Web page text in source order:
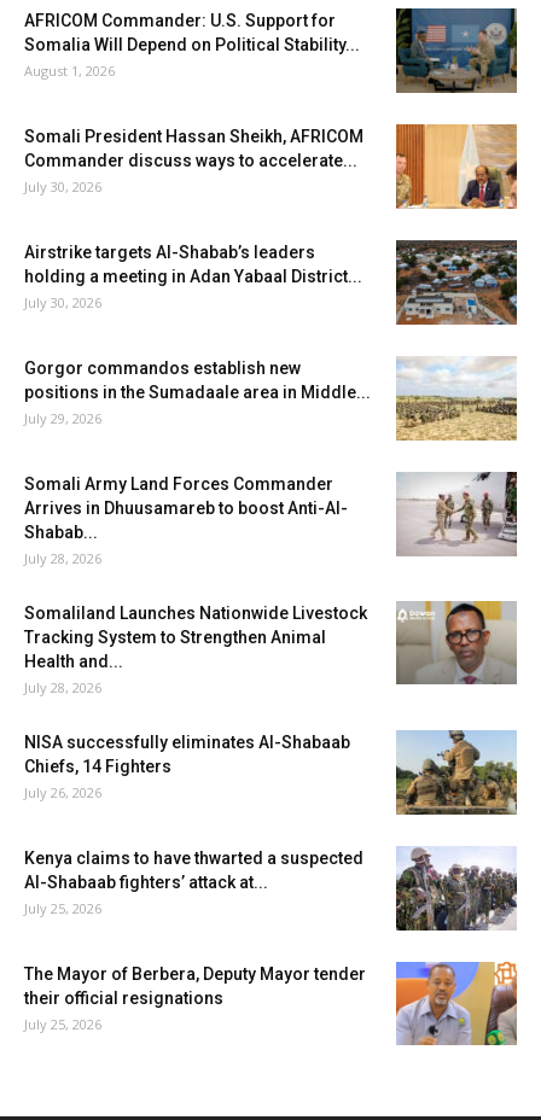
AFRICOM Commander: U.S. Support for
Somalia Will Depend on Political Stability...
August 1, 2026
Somali President Hassan Sheikh, AFRICOM
Commander discuss ways to accelerate...
July 30, 2026
Airstrike targets Al-Shabab’s leaders
holding a meeting in Adan Yabaal District...
July 30, 2026
Gorgor commandos establish new
positions in the Sumadaale area in Middle...
July 29, 2026
Somali Army Land Forces Commander
Arrives in Dhuusamareb to boost Anti-Al-
Shabab...
July 28, 2026
Somaliland Launches Nationwide Livestock
Tracking System to Strengthen Animal
Health and...
July 28, 2026
NISA successfully eliminates Al-Shabaab
Chiefs, 14 Fighters
July 26, 2026
Kenya claims to have thwarted a suspected
Al-Shabaab fighters’ attack at...
July 25, 2026
The Mayor of Berbera, Deputy Mayor tender
their official resignations
July 25, 2026